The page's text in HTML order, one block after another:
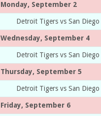
Monday, September 2
Detroit Tigers vs San Diego
Wednesday, September 4
Detroit Tigers vs San Diego
Thursday, September 5
Detroit Tigers vs San Diego
Friday, September 6